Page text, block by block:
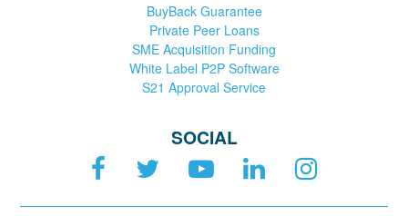
BuyBack Guarantee
Private Peer Loans
SME Acquisition Funding
White Label P2P Software
S21 Approval Service
SOCIAL